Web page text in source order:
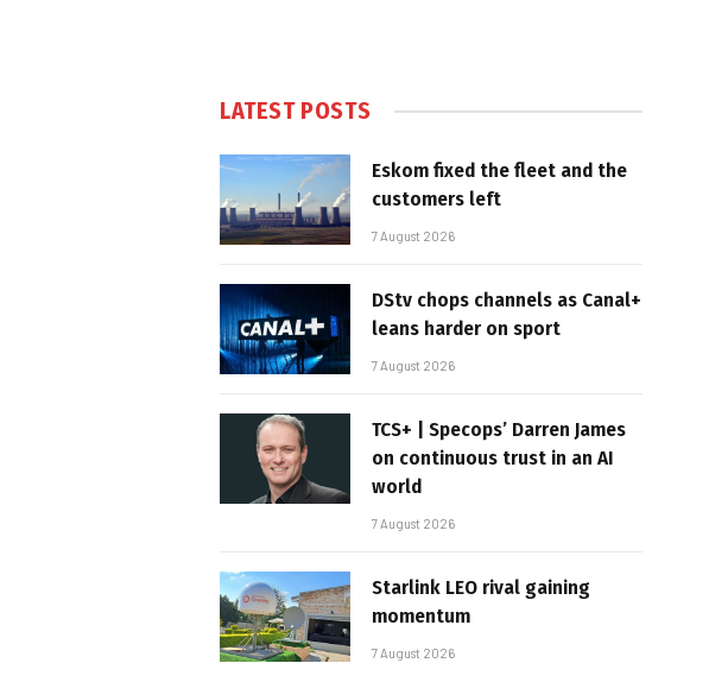
LATEST POSTS
Eskom fixed the fleet and the
customers left
7 August 2026
DStv chops channels as Canal+
leans harder on sport
7 August 2026
TCS+ | Specops’ Darren James
on continuous trust in an AI
world
7 August 2026
Starlink LEO rival gaining
momentum
7 August 2026